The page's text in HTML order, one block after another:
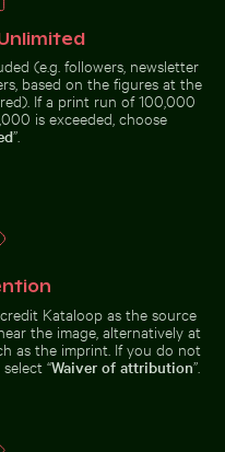
boat on black sand beach
urchin on rocky shore with
spray
silhouetted landscape
sculptures at Chichén
(e.g. followers, newsletter
based on the figures at the
If a print run of 100,000
is exceeded, choose
”.
Kataloop as the source
the image, alternatively at
as the imprint. If you do not
“Waiver of attribution”.